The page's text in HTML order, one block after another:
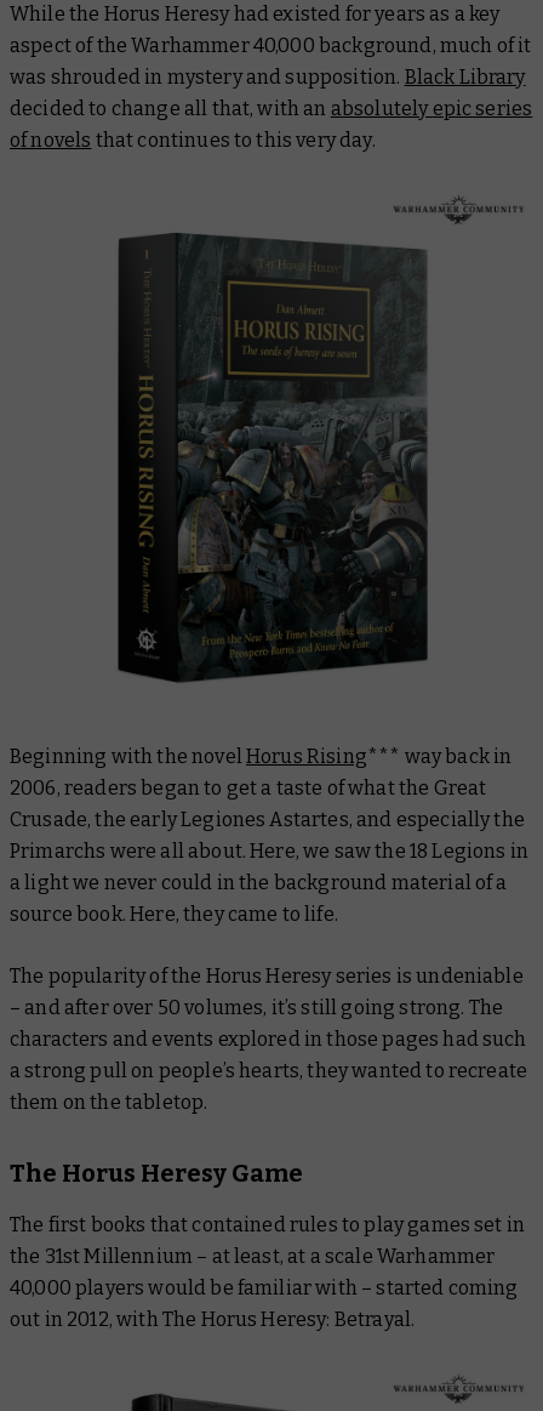
While the Horus Heresy had existed for years as a key
aspect of the Warhammer 40,000 background, much of it
was shrouded in mystery and supposition. Black Library
decided to change all that, with an absolutely epic series
of novels that continues to this very day.
Beginning with the novelHorus Rising*** way back in
2006, readers began to get a taste of what the Great
Crusade, the early Legiones Astartes, and especially the
Primarchs were all about. Here, we saw the 18 Legions in
a light we never could in the background material of a
source book. Here, they came tolife.
The popularity of the Horus Heresy series is undeniable
– and after over 50 volumes, it’s still going strong. The
characters and events explored in those pages had such
a strong pull on people’s hearts, they wanted to recreate
them on the tabletop.
The Horus Heresy Game
The first books that contained rules to play games set in
the 31st Millennium – at least, at a scale Warhammer
40,000 players would be familiar with – started coming
out in 2012, withThe Horus Heresy: Betrayal.